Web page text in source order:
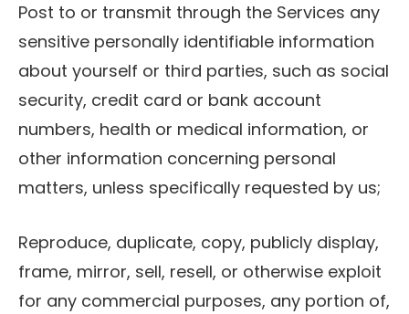
Post to or transmit through the Services any
sensitive personally identifiable information
about yourself or third parties, such as social
security, credit card or bank account
numbers, health or medical information, or
other information concerning personal
matters, unless specifically requested by us;
Reproduce, duplicate, copy, publicly display,
frame, mirror, sell, resell, or otherwise exploit
for any commercial purposes, any portion of,